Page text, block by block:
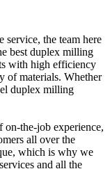
service, the team here
best duplex milling
with high efficiency
of materials. Whether
duplex milling
on-the-job experience,
all over the
which is why we
and all the